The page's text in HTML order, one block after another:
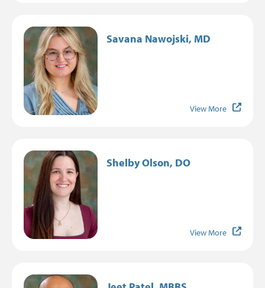
Image
Savana Nawojski, MD
View More
Image
Shelby Olson, DO
View More
Image